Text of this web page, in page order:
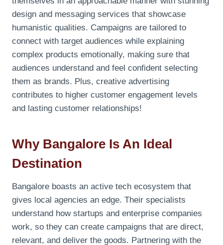
design and messaging services that showcase
humanistic qualities. Campaigns are tailored to
connect with target audiences while explaining
complex products emotionally, making sure that
audiences understand and feel confident selecting
them as brands. Plus, creative advertising
contributes to higher customer engagement levels
and lasting customer relationships!
Why Bangalore Is An Ideal
Destination
Bangalore boasts an active tech ecosystem that
gives local agencies an edge. Their specialists
understand how startups and enterprise companies
work, so they can create campaigns that are direct,
relevant, and deliver the goods. Partnering with the